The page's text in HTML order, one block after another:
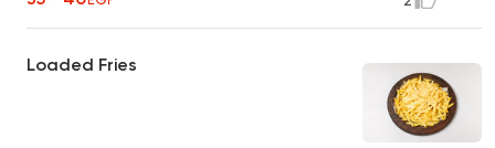
Loaded Fries